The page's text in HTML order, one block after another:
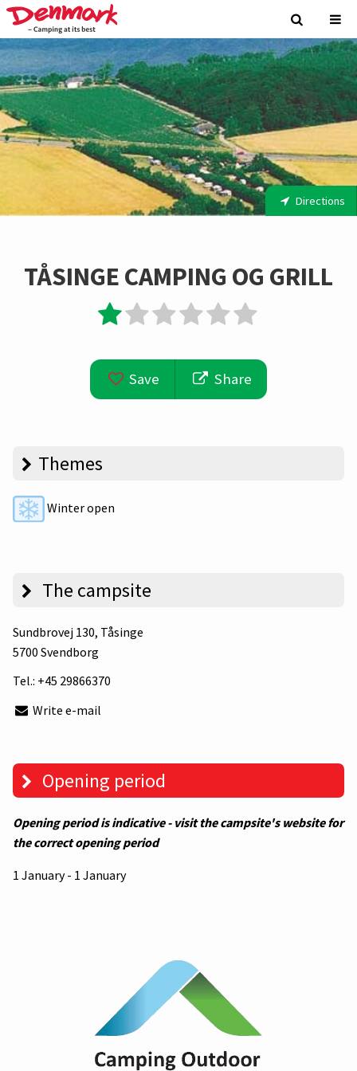
Directions
TÅSINGE CAMPING OG GRILL
Save Share
Themes
Winter open
The campsite
Sundbrovej 130, Tåsinge
5700 Svendborg
Tel.: +45 29866370
Write e-mail
Opening period
Opening period is indicative - visit the campsite's website for
the correct opening period
1 January - 1 January